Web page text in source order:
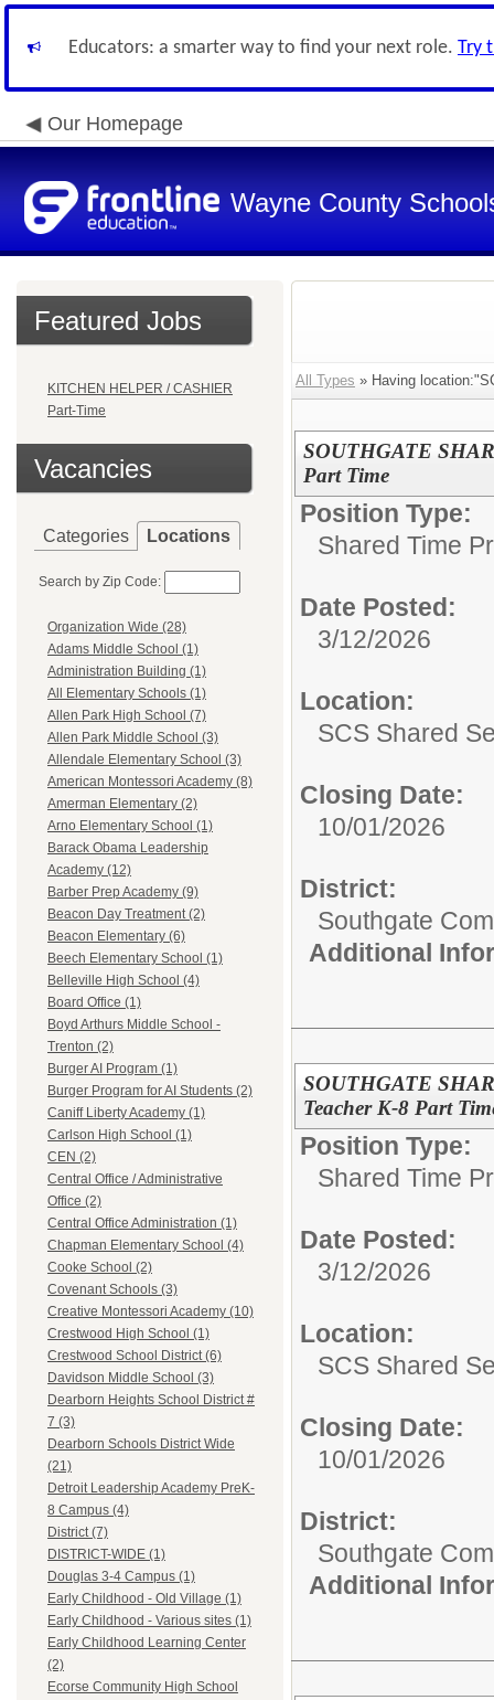
Educators: a smarter way to find your next role. Try
Our Homepage
Wayne County
Featured Jobs
KITCHEN HELPER / CASHIER
Part-Time
Vacancies
Categories Locations
Search by Zip Code:
Organization Wide (28)
Adams Middle School (1)
Administration Building (1)
All Elementary Schools (1)
Allen Park High School (7)
Allen Park Middle School (3)
Allendale Elementary School (3)
American Montessori Academy (8)
Amerman Elementary (2)
Arno Elementary School (1)
Barack Obama Leadership
Academy (12)
Barber Prep Academy (9)
Beacon Day Treatment (2)
Beacon Elementary (6)
Beech Elementary School (1)
Belleville High School (4)
Board Office (1)
Boyd Arthurs Middle School -
Trenton (2)
Burger AI Program (1)
Burger Program for AI Students (2)
Caniff Liberty Academy (1)
Carlson High School (1)
CEN (2)
Central Office / Administrative
Office (2)
Central Office Administration (1)
Chapman Elementary School (4)
Cooke School (2)
Covenant Schools (3)
Creative Montessori Academy (10)
Crestwood High School (1)
Crestwood School District (6)
Davidson Middle School (3)
Dearborn Heights School District #
7 (3)
Dearborn Schools District Wide
(21)
Detroit Leadership Academy PreK-
8 Campus (4)
District (7)
DISTRICT-WIDE (1)
Douglas 3-4 Campus (1)
Early Childhood - Old Village (1)
Early Childhood - Various sites (1)
Early Childhood Learning Center
(2)
Ecorse Community High School
All Types » Having
SOUTHGATE
Part Time
Position Type:
Shared Time
Date Posted:
3/12/2026
Location:
SCS Shared
Closing Date:
10/01/2026
District:
Southgate
Additional
SOUTHGATE
Teacher K-8 Part
Position Type:
Shared Time
Date Posted:
3/12/2026
Location:
SCS Shared
Closing Date:
10/01/2026
District:
Southgate
Additional